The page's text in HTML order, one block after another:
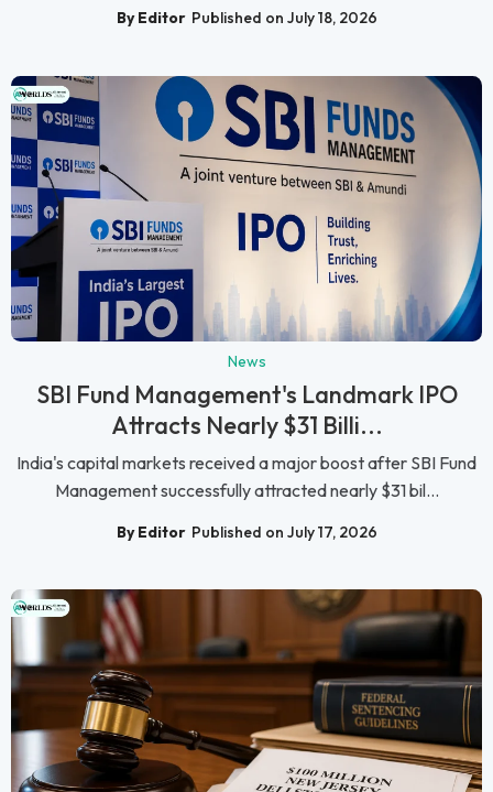
By Editor Published on July 18, 2026
News
SBI Fund Management's Landmark IPO
Attracts Nearly $31 Billi...
India's capital markets received a major boost after SBI Fund
Management successfully attracted nearly $31 bil...
By Editor Published on July 17, 2026